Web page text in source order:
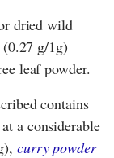
dried wild
g/1g)
leaf powder.
contains
a considerable
curry powder